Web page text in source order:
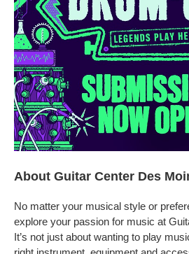
About Guitar Center Des
No matter your musical style or
explore your passion for music at
It’s not just about wanting to play